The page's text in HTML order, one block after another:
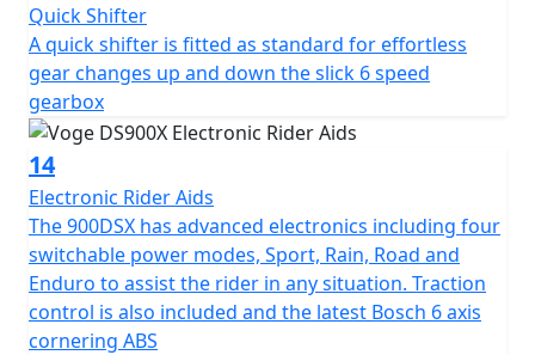
Quick Shifter
A quick shifter is fitted as standard for effortless
gear changes up and down the slick 6 speed
gearbox
14
Electronic Rider Aids
The 900DSX has advanced electronics including four
switchable power modes, Sport, Rain, Road and
Enduro to assist the rider in any situation. Traction
control is also included and the latest Bosch 6 axis
cornering ABS